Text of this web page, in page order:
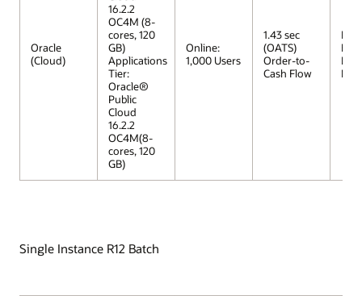
Oracle
(Cloud)
16.2.2
OC4M (8-
cores, 120
GB)
Applications
Tier:
Oracle®
Public
Cloud
16.2.2
OC4M(8-
cores, 120
GB)
Online:
1,000 Users
1.43 sec
(OATS)
Order-to-
Cash Flow
R12
Single Instance R12 Batch